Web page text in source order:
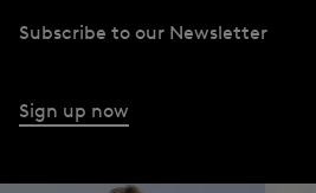
Subscribe to our Newsletter
Sign up now